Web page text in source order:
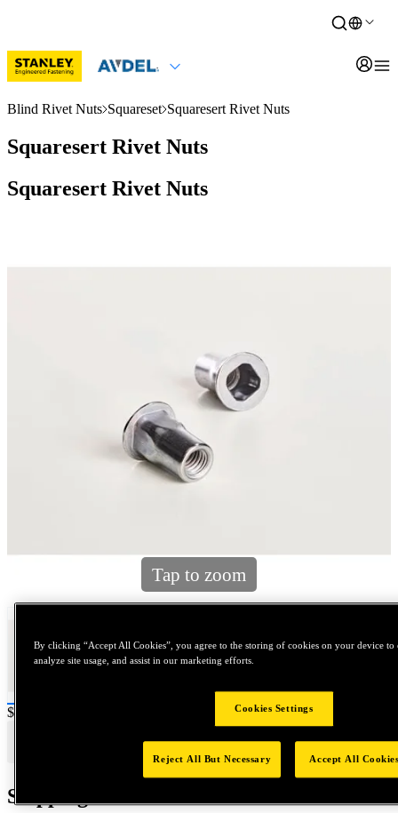
Blind Rivet Nuts Squareset Squaresert Rivet Nuts
Squaresert Rivet Nuts
Squaresert Rivet Nuts
Tap to zoom
Price:
$600
Shipping
By clicking “Accept All Cookies”, you agree to the storing of cookies on your device to
analyze site usage, and assist in our marketing efforts.
Cookies Settings
Reject All But Necessary Accept All